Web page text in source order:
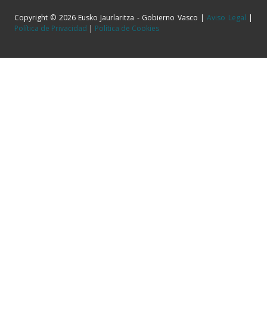
Copyright © 2026 Eusko Jaurlaritza - Gobierno Vasco |Aviso Legal |
Política de Privacidad | Política de Cookies